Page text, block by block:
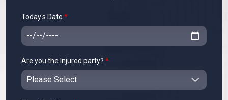
Today's Date *
Are you the Injured party? *